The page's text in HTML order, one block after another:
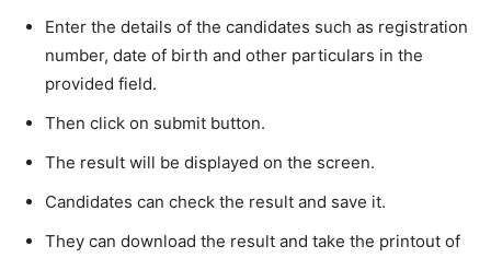
Enter the details of the candidates such as registration
number, date of birth and other particulars in the
provided field.
Then click on submit button.
The result will be displayed on the screen.
Candidates can check the result and save it.
They can download the result and take the printout of